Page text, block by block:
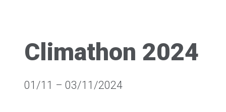
Climathon 2024
01/11 – 03/11/2024